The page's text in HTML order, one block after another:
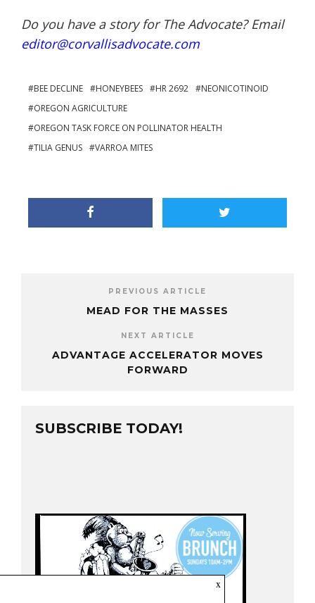
Do you have a story for The Advocate? Email
editor@corvallisadvocate.com
BEE DECLINE HONEYBEES HR 2692
NEONICOTINOID
OREGON AGRICULTURE
OREGON TASK FORCE ON POLLINATOR HEALTH
TILIA GENUS
VARROA MITES
PREVIOUS ARTICLE
MEAD FOR THE MASSES
NEXT ARTICLE
ADVANTAGE ACCELERATOR MOVES
FORWARD
SUBSCRIBE TODAY!
x